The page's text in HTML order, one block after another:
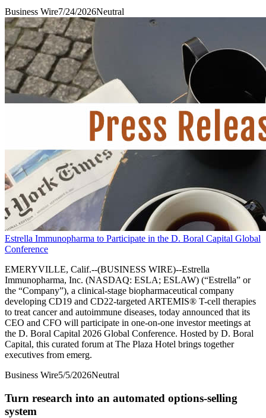
Business Wire7/24/2026Neutral
Estrella Immunopharma to Participate in the D. Boral Capital Global
Conference
EMERYVILLE, Calif.--(BUSINESS WIRE)--Estrella
Immunopharma, Inc. (NASDAQ: ESLA; ESLAW) (“Estrella” or
the “Company”), a clinical-stage biopharmaceutical company
developing CD19 and CD22-targeted ARTEMIS® T-cell therapies
to treat cancer and autoimmune diseases, today announced that its
CEO and CFO will participate in one-on-one investor meetings at
the D. Boral Capital 2026 Global Conference. Hosted by D. Boral
Capital, this curated forum at The Plaza Hotel brings together
executives from emerg.
Business Wire5/5/2026Neutral
Turn research into an automated options-selling
system